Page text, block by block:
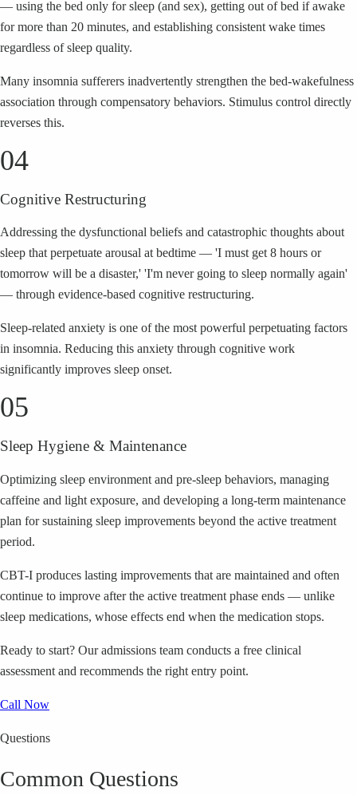
— using the bed only for sleep (and sex), getting out of bed if awake
for more than 20 minutes, and establishing consistent wake times
regardless of sleep quality.
Many insomnia sufferers inadvertently strengthen the bed-wakefulness
association through compensatory behaviors. Stimulus control directly
reverses this.
04
Cognitive Restructuring
Addressing the dysfunctional beliefs and catastrophic thoughts about
sleep that perpetuate arousal at bedtime — 'I must get 8 hours or
tomorrow will be a disaster,' 'I'm never going to sleep normally again'
— through evidence-based cognitive restructuring.
Sleep-related anxiety is one of the most powerful perpetuating factors
in insomnia. Reducing this anxiety through cognitive work
significantly improves sleep onset.
05
Sleep Hygiene & Maintenance
Optimizing sleep environment and pre-sleep behaviors, managing
caffeine and light exposure, and developing a long-term maintenance
plan for sustaining sleep improvements beyond the active treatment
period.
CBT-I produces lasting improvements that are maintained and often
continue to improve after the active treatment phase ends — unlike
sleep medications, whose effects end when the medication stops.
Ready to start? Our admissions team conducts a free clinical
assessment and recommends the right entry point.
Call Now
Questions
Common Questions